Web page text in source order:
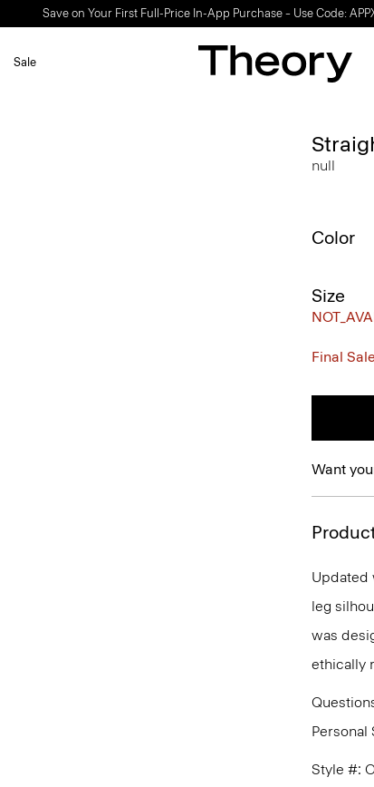
Save on Your First Full-Price In-App Purchase – Use Code:
Sale
null
Color
Size
Final
Want
Updated
leg
was
ethically
Personal
Style #: